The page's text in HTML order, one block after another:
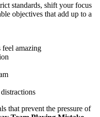
standards, shift your focus
objectives that add up to a
amazing
that prevent the pressure of